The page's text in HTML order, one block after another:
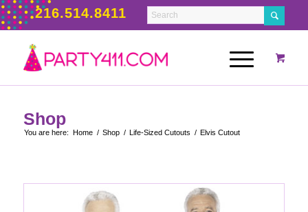
216.514.8411
Shop
You are here: Home / Shop / Life-Sized Cutouts / Elvis Cutout